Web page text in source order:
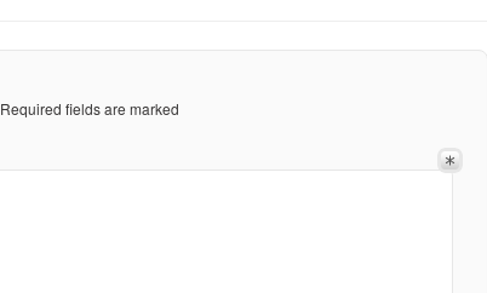
Required fields are marked